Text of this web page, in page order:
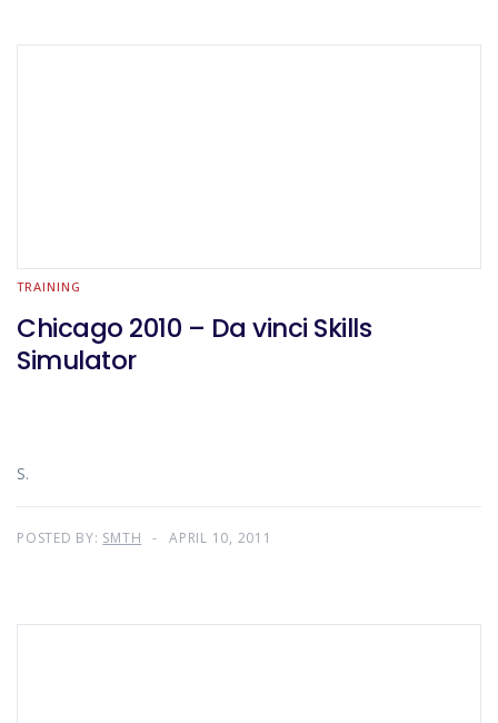
TRAINING
Chicago 2010 – Da vinci Skills
Simulator
S.
POSTED BY: SMTH APRIL 10, 2011